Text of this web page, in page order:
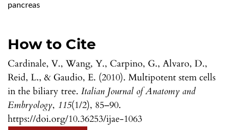
pancreas
How to Cite
Cardinale, V., Wang, Y., Carpino, G., Alvaro, D.,
Reid, L., & Gaudio, E. (2010). Multipotent stem cells
in the biliary tree. Italian Journal of Anatomy and
Embryology, 115(1/2), 85–90.
https://doi.org/10.36253/ijae-1063